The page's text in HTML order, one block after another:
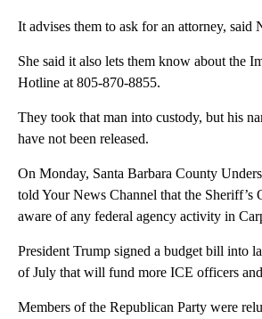
It advises them to ask for an attorney, said
She said it also lets them know about the
Hotline at 805-870-8855.
They took that man into custody, but his
have not been released.
On Monday, Santa Barbara County
told Your News Channel that the Sheriff’s
aware of any federal agency activity in
President Trump signed a budget bill into
of July that will fund more ICE officers
Members of the Republican Party were